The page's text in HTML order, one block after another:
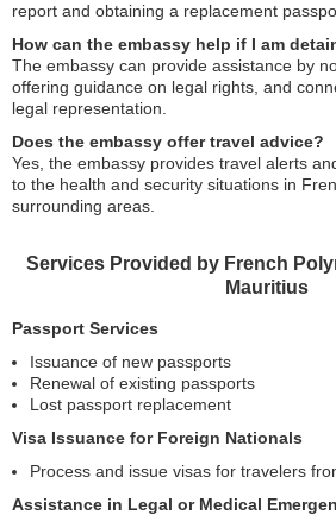
report and obtaining a replacement
How can the embassy help if I am
The embassy can provide assistance by
offering guidance on legal rights, and
legal representation.
Does the embassy offer travel advice?
Yes, the embassy provides travel alerts
to the health and security situations in
surrounding areas.
Services Provided by French
Mauritius
Passport Services
Issuance of new passports
Renewal of existing passports
Lost passport replacement
Visa Issuance for Foreign Nationals
Process and issue visas for travelers
Assistance in Legal or Medical